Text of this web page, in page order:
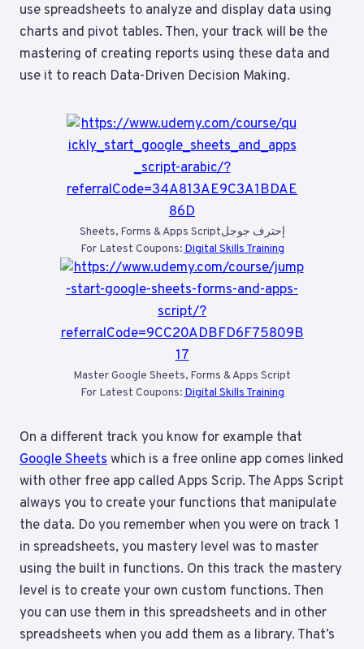
use spreadsheets to analyze and display data using
charts and pivot tables. Then, your track will be the
mastering of creating reports using these data and
use it to reach Data-Driven Decision Making.
Sheets, Forms & Apps Scriptإحترف جوجل
For Latest Coupons: Digital Skills Training
Master Google Sheets, Forms & Apps Script
For Latest Coupons: Digital Skills Training
On a different track you know for example that
Google Sheetswhich is a free online app comes linked
with other free app called Apps Scrip. The Apps Script
always you to create your functions that manipulate
the data. Do you remember when you were on track 1
in spreadsheets, you mastery level was to master
using the built in functions. On this track the mastery
level is to create your own custom functions. Then
you can use them in this spreadsheets and in other
spreadsheets when you add them as a library. That’s